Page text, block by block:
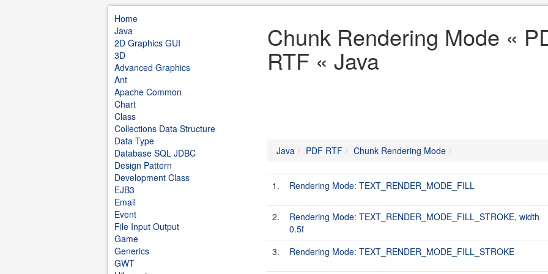
Home
Java
2D Graphics GUI
3D
Advanced Graphics
Ant
Apache Common
Chart
Class
Collections Data Structure
Data Type
Database SQL JDBC
Design Pattern
Development Class
EJB3
Email
Event
File Input Output
Game
Generics
GWT
Chunk Rendering Mode «
RTF « Java
Java PDF RTF Chunk Rendering Mode
1. Rendering Mode: TEXT_RENDER_MODE_FILL
2.
Rendering Mode: TEXT_RENDER_MODE_FILL_STROKE, width
0.5f
3.
Rendering Mode: TEXT_RENDER_MODE_FILL_STROKE